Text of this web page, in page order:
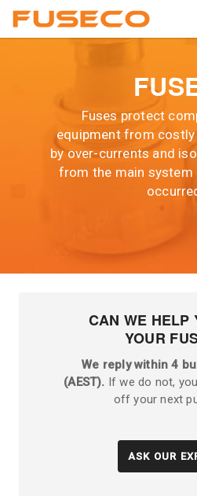
Fuses protect
equipment from
by over-currents and
from the main system
CAN WE HELP
YOUR
We reply within 4
(AEST). If we do not,
off your next
ASK OUR